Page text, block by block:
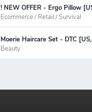
! NEW OFFER - Ergo Pillow
Ecommerce / Retail / Survival
Moerie Haircare Set - DTC
Beauty